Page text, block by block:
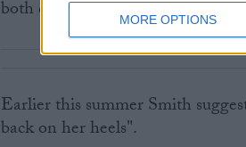
MORE OPTIONS
both during this campaign and
Earlier this summer Smith
back on her heels".